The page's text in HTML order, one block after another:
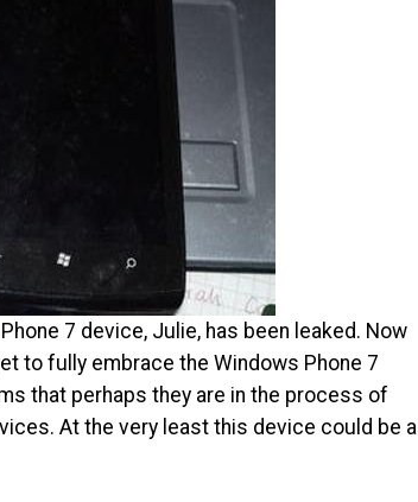
7 device, Julie, has been leaked. Now
to fully embrace the Windows Phone 7
that perhaps they are in the process of
At the very least this device could be a